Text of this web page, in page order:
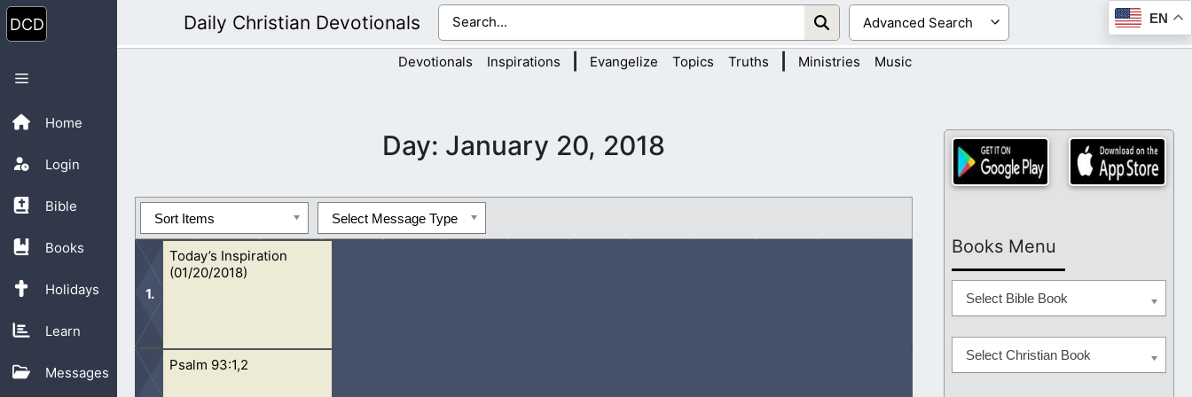
Skip
to
content
Home
Login
Bible
Books
Holidays
Learn
Messages
Menu
Daily Christian Devotionals EN
Devotionals Inspirations Evangelize Topics Truths Ministries Music
Day: January 20, 2018
Sort Items Select Message Type
Today’s Inspiration
(01/20/2018)
Focusing your time on God will lead you to read the Bible and pray often. This will lead you to know and do the will of
Psalm 93:1,2
Books Menu
Select Bible Book
Select Christian Book